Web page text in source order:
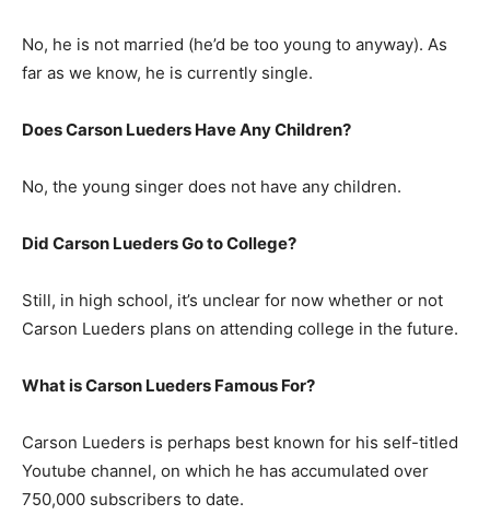
No, he is not married (he’d be too young to anyway). As
far as we know, he is currently single.
Does Carson Lueders Have Any Children?
No, the young singer does not have any children.
Did Carson Lueders Go to College?
Still, in high school, it’s unclear for now whether or not
Carson Lueders plans on attending college in the future.
What is Carson Lueders Famous For?
Carson Lueders is perhaps best known for his self-titled
Youtube channel, on which he has accumulated over
750,000 subscribers to date.